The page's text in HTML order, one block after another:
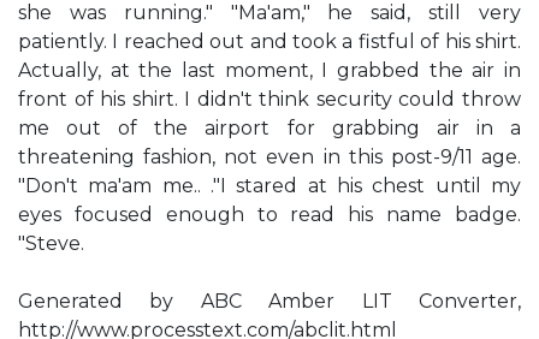
she was running." "Ma'am," he said, still very
patiently. I reached out and took a fistful of his shirt.
Actually, at the last moment, I grabbed the air in
front of his shirt. I didn't think security could throw
me out of the airport for grabbing air in a
threatening fashion, not even in this post-9/11 age.
"Don't ma'am me.. ."I stared at his chest until my
eyes focused enough to read his name badge.
"Steve.
Generated by ABC Amber LIT Converter,
http://www.processtext.com/abclit.html